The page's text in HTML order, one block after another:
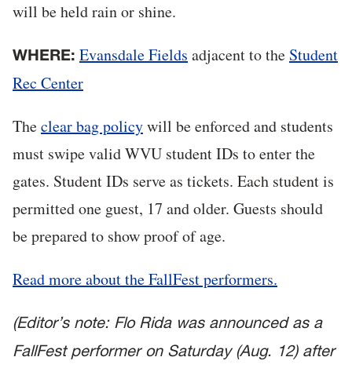
will be held rain or shine.
WHERE: Evansdale Fields adjacent to the Student
Rec Center
Theclear bag policywill be enforced and students
must swipe valid WVU student IDs to enter the
gates. Student IDs serve as tickets. Each student is
permitted one guest, 17 and older. Guests should
be prepared to show proof of age.
Read more about the FallFest performers.
(Editor’s note: Flo Rida was announced as a
FallFest performer on Saturday (Aug. 12) after